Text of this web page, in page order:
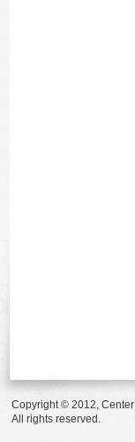
Copyright © 2012,
All rights reserved.